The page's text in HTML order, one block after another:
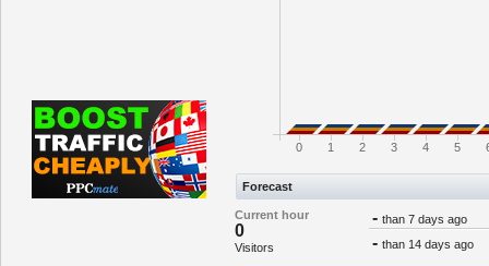
0 1 2 3 4 5
Forecast
Current hour
0
Visitors
- than 7 days ago
- than 14 days ago